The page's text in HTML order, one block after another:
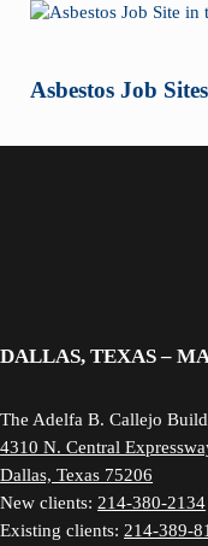
Asbestos Job
DALLAS, TEXAS –
The Adelfa B. Callejo
4310 N. Central
Dallas, Texas 75206
New clients: 214-380-2134
Existing clients: 214-389-